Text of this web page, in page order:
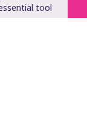
tool